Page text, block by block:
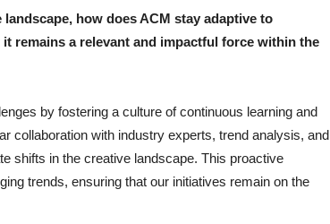
how does ACM stay adaptive to
remains a relevant and impactful force within the
by fostering a culture of continuous learning and
collaboration with industry experts, trend analysis, and
shifts in the creative landscape. This proactive
trends, ensuring that our initiatives remain on the